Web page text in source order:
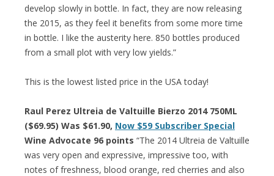
develop slowly in bottle. In fact, they are now releasing
the 2015, as they feel it benefits from some more time
in bottle. I like the austerity here. 850 bottles produced
from a small plot with very low yields.”
This is the lowest listed price in the USA today!
Raul Perez Ultreia de Valtuille Bierzo 2014 750ML
($69.95) Was $61.90, Now $59 Subscriber Special
Wine Advocate 96 points “The 2014 Ultreia de Valtuille
was very open and expressive, impressive too, with
notes of freshness, blood orange, red cherries and also